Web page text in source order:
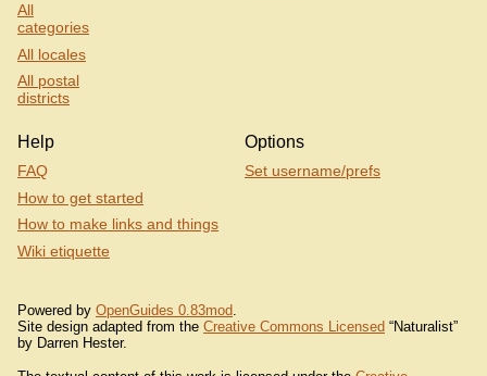
All
categories
All locales
All postal
districts
Help
FAQ
How to get started
How to make links and things
Wiki etiquette
Options
Set username/prefs
Powered by OpenGuides 0.83mod.
Site design adapted from the Creative Commons Licensed “Naturalist”
by Darren Hester.